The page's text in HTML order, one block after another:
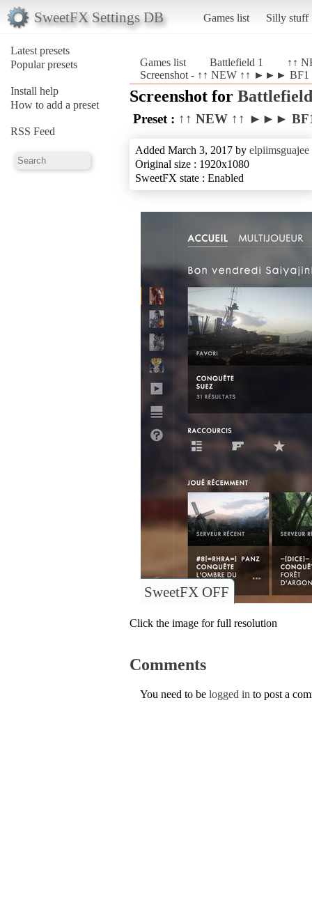
SweetFX Settings DB Games list Silly stuff
Latest presets
Popular presets
Install help
How to add a preset
RSS Feed
Games list Battlefield 1
↑↑
Screenshot - ↑↑ NEW ↑↑ ►►►
Screenshot for
Preset : ↑↑ NEW ↑↑ ►►►
Added March 3, 2017 by elpiimsguajee
Original size : 1920x1080
SweetFX state : Enabled
SweetFX OFF
Click the image for full resolution
Comments
You need to be logged in to post a